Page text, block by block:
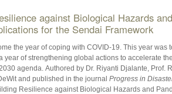
against Biological Hazards
for the Sendai Framework
the year of coping with COVID-19. This year was
year of strengthening global actions to accelerate
agenda. Authored by Dr. Riyanti Djalante , Prof.
and published in the journal Progress in
Resilience against Biological Hazards and